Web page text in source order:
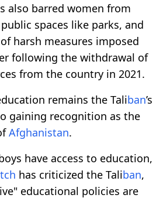
also barred women from
spaces like parks, and
harsh measures imposed
following the withdrawal of
from the country in 2021.
remains the Taliban’s
gaining recognition as the
Afghanistan.
have access to education,
has criticized the Taliban,
educational policies are